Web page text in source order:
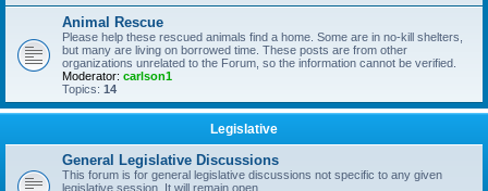
Animal Rescue
Please help these rescued animals find a home. Some are in no-kill shelters,
but many are living on borrowed time. These posts are from other
organizations unrelated to the Forum, so the information cannot be verified.
Moderator: carlson1
Topics: 14
Legislative
General Legislative Discussions
This forum is for general legislative discussions not specific to any given
legislative session. It will remain open.